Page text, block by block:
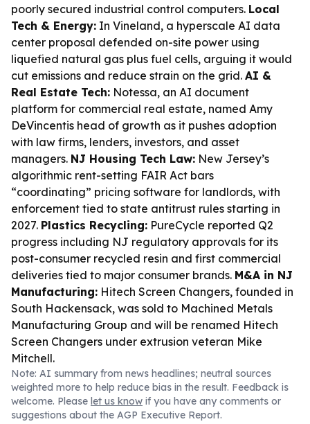
poorly secured industrial control computers. Local
Tech & Energy: In Vineland, a hyperscale AI data
center proposal defended on-site power using
liquefied natural gas plus fuel cells, arguing it would
cut emissions and reduce strain on the grid. AI &
Real Estate Tech: Notessa, an AI document
platform for commercial real estate, named Amy
DeVincentis head of growth as it pushes adoption
with law firms, lenders, investors, and asset
managers. NJ Housing Tech Law: New Jersey’s
algorithmic rent-setting FAIR Act bars
“coordinating” pricing software for landlords, with
enforcement tied to state antitrust rules starting in
2027. Plastics Recycling: PureCycle reported Q2
progress including NJ regulatory approvals for its
post-consumer recycled resin and first commercial
deliveries tied to major consumer brands. M&A in NJ
Manufacturing: Hitech Screen Changers, founded in
South Hackensack, was sold to Machined Metals
Manufacturing Group and will be renamed Hitech
Screen Changers under extrusion veteran Mike
Mitchell.
Note: AI summary from news headlines; neutral sources
weighted more to help reduce bias in the result. Feedback is
welcome. Please let us know if you have any comments or
suggestions about the AGP Executive Report.